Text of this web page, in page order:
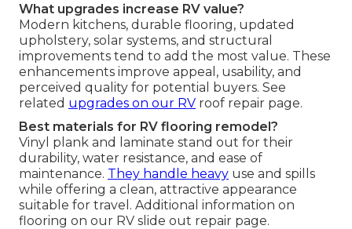
What upgrades increase RV value?
Modern kitchens, durable flooring, updated
upholstery, solar systems, and structural
improvements tend to add the most value. These
enhancements improve appeal, usability, and
perceived quality for potential buyers. See
related upgrades on our RV roof repair page.
Best materials for RV flooring remodel?
Vinyl plank and laminate stand out for their
durability, water resistance, and ease of
maintenance. They handle heavy use and spills
while offering a clean, attractive appearance
suitable for travel. Additional information on
flooring on our RV slide out repair page.